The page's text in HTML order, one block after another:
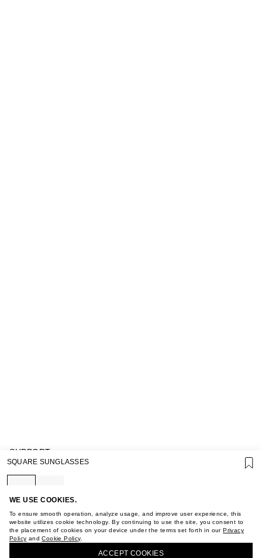
WE USE COOKIES.
To ensure smooth operation, analyze usage, and improve user experience, this
website utilizes cookie technology. By continuing to use the site, you consent to
the placement of cookies on your device under the terms set forth in ourPrivacy
Policy andCookie Policy.
ACCEPT СOOKIES
SUPPORT
GIFT CARD TERMS OF USE
PRIVACY POLICY
COOKIE POLICY
TERMS OF PURCHASE
ABOUT
STORES
CAREER
VKONTAKTE
SQUARE SUNGLASSES
BUY + COLLECT IN OUR STORES